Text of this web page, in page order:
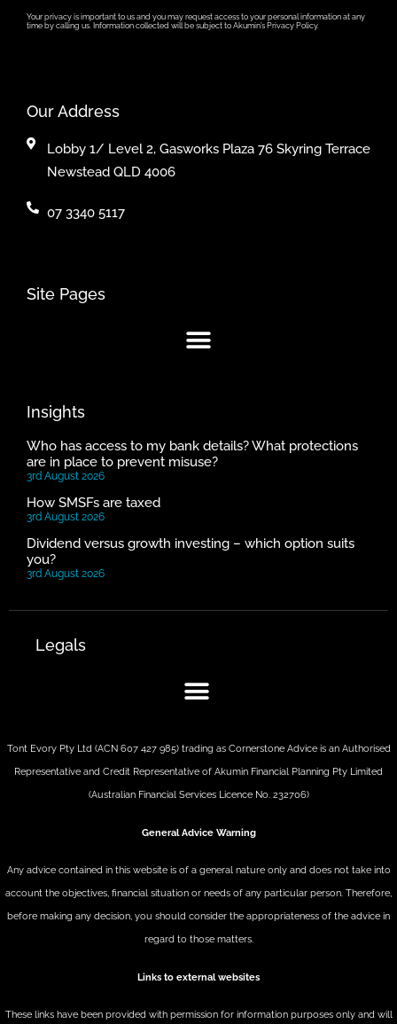
Your privacy is important to us and you may request access to your personal information at any
time by calling us. Information collected will be subject to Akumin’s Privacy Policy.
Our Address
Lobby 1/ Level 2, Gasworks Plaza 76 Skyring Terrace
Newstead QLD 4006
07 3340 5117
Site Pages
Insights
Who has access to my bank details? What protections
are in place to prevent misuse?
3rd August 2026
How SMSFs are taxed
3rd August 2026
Dividend versus growth investing – which option suits
you?
3rd August 2026
Legals
Tont Evory Pty Ltd (ACN 607 427 985) trading as Cornerstone Advice is an Authorised
Representative and Credit Representative of Akumin Financial Planning Pty Limited
(Australian Financial Services Licence No. 232706)
General Advice Warning
Any advice contained in this website is of a general nature only and does not take into
account the objectives, financial situation or needs of any particular person. Therefore,
before making any decision, you should consider the appropriateness of the advice in
regard to those matters.
Links to external websites
These links have been provided with permission for information purposes only and will